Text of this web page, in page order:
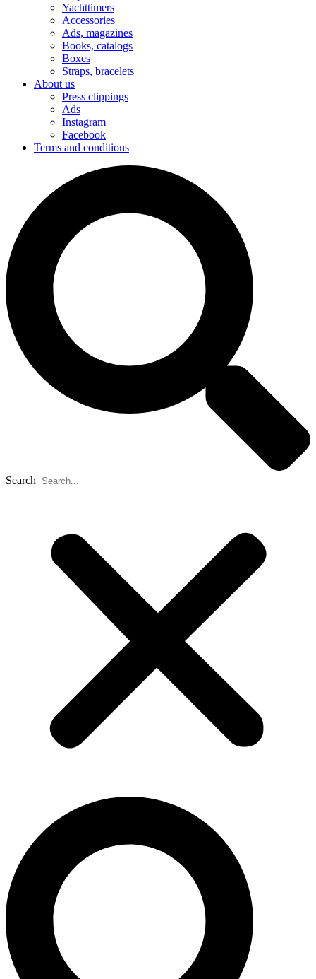
Yachttimers
Accessories
Ads, magazines
Books, catalogs
Boxes
Straps, bracelets
About us
Press clippings
Ads
Instagram
Facebook
Terms and conditions
Search